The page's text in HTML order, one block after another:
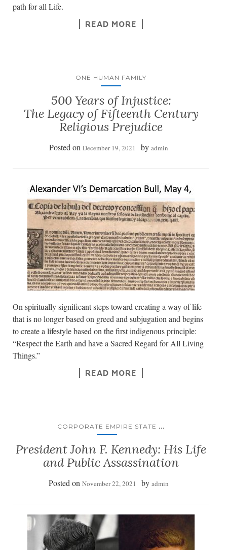
path for all Life.
READ MORE
ONE HUMAN FAMILY
500 Years of Injustice:
The Legacy of Fifteenth Century
Religious Prejudice
Posted on December 19, 2021 by admin
On spiritually significant steps toward creating a way of life
that is no longer based on greed and subjugation and begins
to create a lifestyle based on the first indigenous principle:
“Respect the Earth and have a Sacred Regard for All Living
Things.”
READ MORE
CORPORATE EMPIRE STATE ...
President John F. Kennedy: His Life
and Public Assassination
Posted on November 22, 2021 by admin